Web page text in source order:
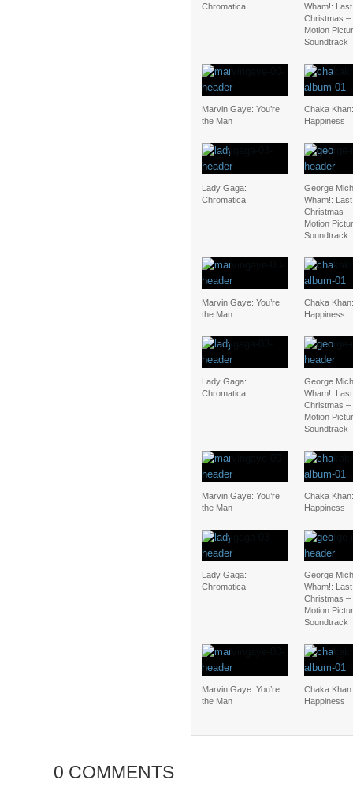
Chromatica
Wham!: Last
Christmas –
Motion
Soundtrack
Marvin Gaye: You’re
the Man
Chaka
Happiness
Lady Gaga:
Chromatica
George
Wham!: Last
Christmas –
Motion
Soundtrack
Marvin Gaye: You’re
the Man
Chaka
Happiness
Lady Gaga:
Chromatica
George
Wham!: Last
Christmas –
Motion
Soundtrack
Marvin Gaye: You’re
the Man
Chaka
Happiness
Lady Gaga:
Chromatica
George
Wham!: Last
Christmas –
Motion
Soundtrack
Marvin Gaye: You’re
the Man
Chaka
Happiness
0 COMMENTS